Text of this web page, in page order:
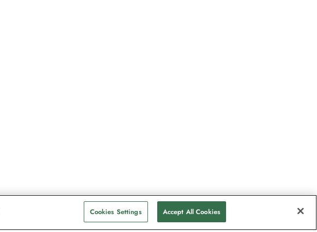
Cookies Settings Accept All Cookies